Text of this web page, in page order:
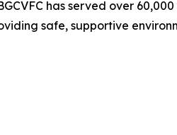
has served over
safe, supportive